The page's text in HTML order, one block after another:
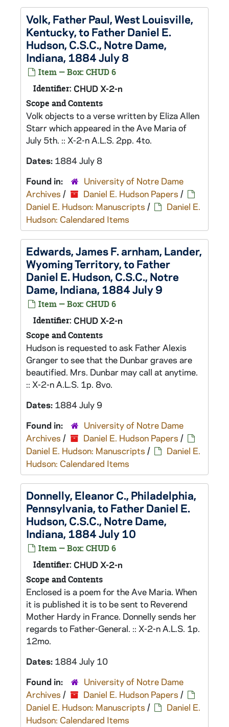
Volk, Father Paul, West Louisville,
Kentucky, to Father Daniel E.
Hudson, C.S.C., Notre Dame,
Indiana, 1884 July 8
Item — Box: CHUD 6
Identifier: CHUD X-2-n
Scope and Contents
Volk objects to a verse written by Eliza Allen
Starr which appeared in the Ave Maria of
July 5th. :: X-2-n A.L.S. 2pp. 4to.
Dates: 1884 July 8
Found in:
University of Notre Dame
Archives / Daniel E. Hudson Papers /
Daniel E. Hudson: Manuscripts /
Daniel E.
Hudson: Calendared Items
Edwards, James F. arnham, Lander,
Wyoming Territory, to Father
Daniel E. Hudson, C.S.C., Notre
Dame, Indiana, 1884 July 9
Item — Box: CHUD 6
Identifier: CHUD X-2-n
Scope and Contents
Hudson is requested to ask Father Alexis
Granger to see that the Dunbar graves are
beautified. Mrs. Dunbar may call at anytime.
:: X-2-n A.L.S. 1p. 8vo.
Dates: 1884 July 9
Found in:
University of Notre Dame
Archives / Daniel E. Hudson Papers /
Daniel E. Hudson: Manuscripts /
Daniel E.
Hudson: Calendared Items
Donnelly, Eleanor C., Philadelphia,
Pennsylvania, to Father Daniel E.
Hudson, C.S.C., Notre Dame,
Indiana, 1884 July 10
Item — Box: CHUD 6
Identifier: CHUD X-2-n
Scope and Contents
Enclosed is a poem for the Ave Maria. When
it is published it is to be sent to Reverend
Mother Hardy in France. Donnelly sends her
regards to Father-General. :: X-2-n A.L.S. 1p.
12mo.
Dates: 1884 July 10
Found in:
University of Notre Dame
Archives / Daniel E. Hudson Papers /
Daniel E. Hudson: Manuscripts /
Daniel E.
Hudson: Calendared Items